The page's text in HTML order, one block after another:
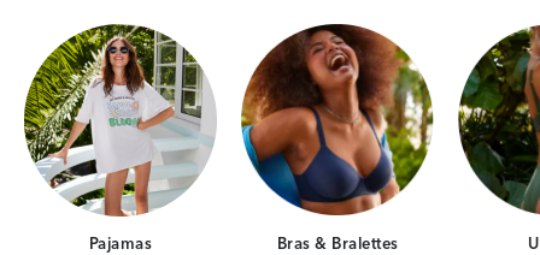
Category Card
Pajamas
Category Card
Bras & Bralettes